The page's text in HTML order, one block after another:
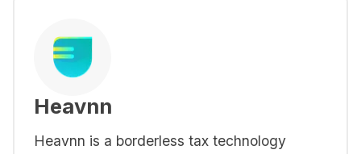
Heavnn
Heavnn is a borderless tax technology